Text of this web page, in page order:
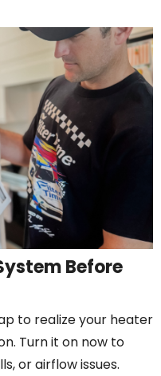
Before
to realize your heater
Turn it on now to
or airflow issues.